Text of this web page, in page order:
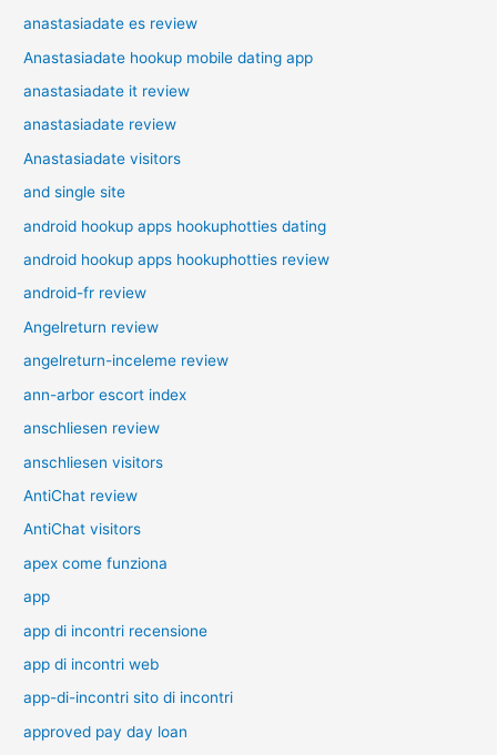
anastasiadate es review
Anastasiadate hookup mobile dating app
anastasiadate it review
anastasiadate review
Anastasiadate visitors
and single site
android hookup apps hookuphotties dating
android hookup apps hookuphotties review
android-fr review
Angelreturn review
angelreturn-inceleme review
ann-arbor escort index
anschliesen review
anschliesen visitors
AntiChat review
AntiChat visitors
apex come funziona
app
app di incontri recensione
app di incontri web
app-di-incontri sito di incontri
approved pay day loan